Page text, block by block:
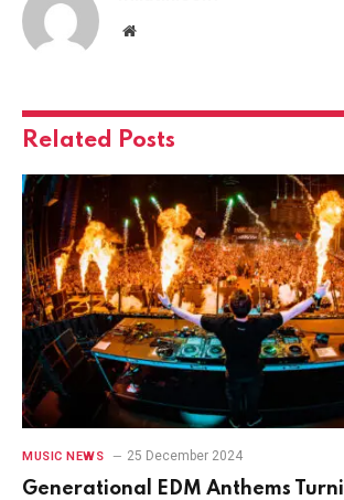
Website
Related Posts
MUSIC NEWS 25 December 2024
Generational EDM Anthems